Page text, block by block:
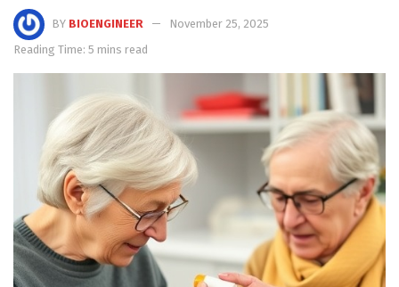
BY BIOENGINEER
November 25, 2025
Reading Time: 5 mins read